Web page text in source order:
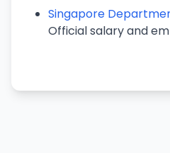
Singapore
Official salary and